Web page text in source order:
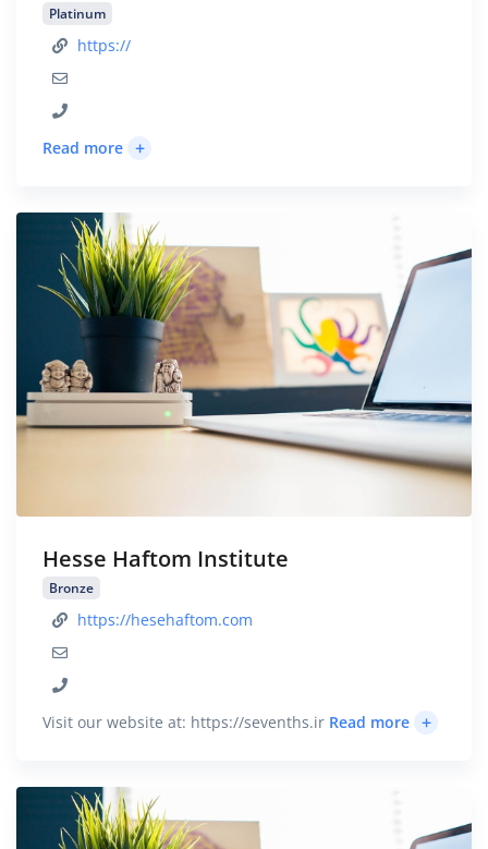
Platinum
https://
Read more +
Hesse Haftom Institute
Bronze
https://hesehaftom.com
Visit our website at: https://sevenths.ir Read more +